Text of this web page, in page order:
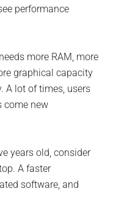
performance
more RAM, more
graphical capacity
A lot of times, users
come new
years old, consider
A faster
software, and